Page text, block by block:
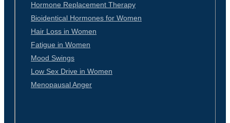
Hormone Replacement Therapy
Bioidentical Hormones for Women
Hair Loss in Women
Fatigue in Women
Mood Swings
Low Sex Drive in Women
Menopausal Anger